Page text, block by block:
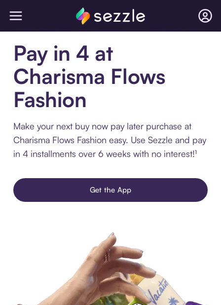
Pay in 4 at
Charisma Flows
Fashion
Make your next buy now pay later purchase at
Charisma Flows Fashion easy. Use Sezzle and pay
in 4 installments over 6 weeks with no interest!¹
Get the App